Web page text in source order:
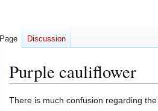
Purple cauliflower
Jump
Jump
There is much confusion regarding
Page Discussion